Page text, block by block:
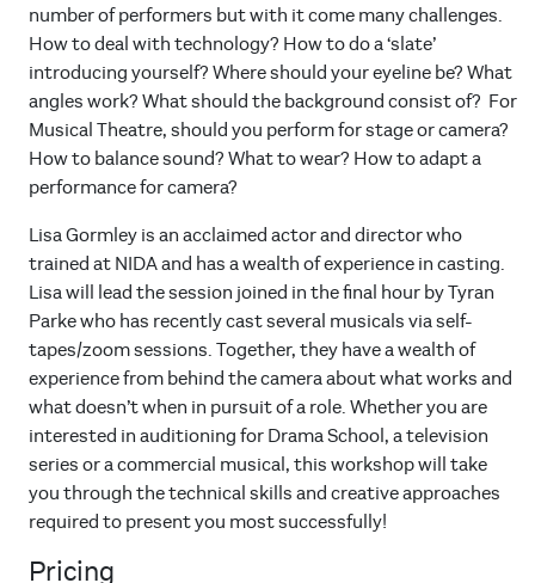
number of performers but with it come many challenges.
How to deal with technology? How to do a ‘slate’
introducing yourself? Where should your eyeline be? What
angles work? What should the background consist of? For
Musical Theatre, should you perform for stage or camera?
How to balance sound? What to wear? How to adapt a
performance for camera?
Lisa Gormley is an acclaimed actor and director who
trained at NIDA and has a wealth of experience in casting.
Lisa will lead the session joined in the final hour by Tyran
Parke who has recently cast several musicals via self-
tapes/zoom sessions. Together, they have a wealth of
experience from behind the camera about what works and
what doesn’t when in pursuit of a role. Whether you are
interested in auditioning for Drama School, a television
series or a commercial musical, this workshop will take
you through the technical skills and creative approaches
required to present you most successfully!
Pricing